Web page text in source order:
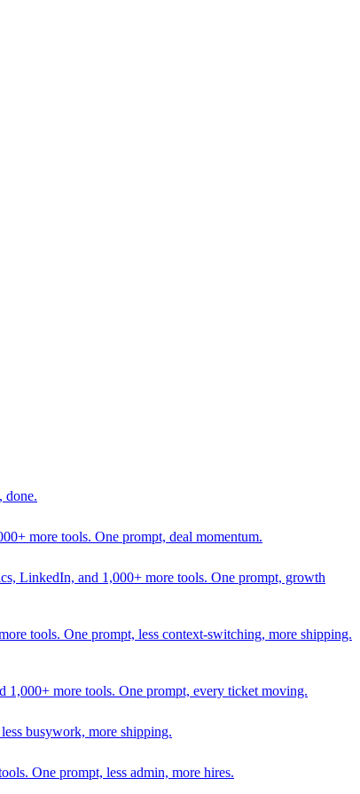
done.
more tools. One prompt, deal momentum.
LinkedIn, and 1,000+ more tools. One prompt, growth
tools. One prompt, less context-switching, more shipping.
1,000+ more tools. One prompt, every ticket moving.
busywork, more shipping.
One prompt, less admin, more hires.